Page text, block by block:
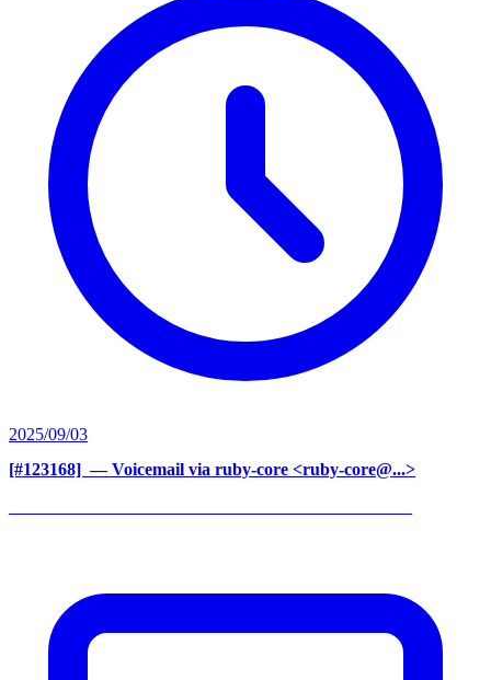
2025/09/03
[#123168] ‍ — Voicemail via ruby-core <ruby-core@...>